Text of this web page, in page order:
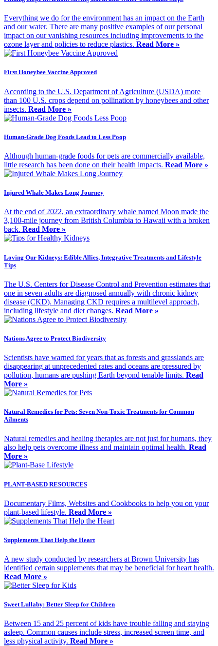
Everything we do for the environment has an impact on the Earth
and our water. There are many positive examples of our personal
impact on our vanishing resources including improvements to the
ozone layer and policies to reduce plastics. Read More »
First Honeybee Vaccine Approved
According to the U.S. Department of Agriculture (USDA) more
than 100 U.S. crops depend on pollination by honeybees and other
insects. Read More »
Human-Grade Dog Foods Lead to Less Poop
Although human-grade foods for pets are commercially available,
little research has been done on their health impacts. Read More »
Injured Whale Makes Long Journey
At the end of 2022, an extraordinary whale named Moon made the
3,100-mile journey from British Columbia to Hawaii with a broken
back. Read More »
Loving Our Kidneys: Edible Allies, Integrative Treatments and Lifestyle
Tips
The U.S. Centers for Disease Control and Prevention estimates that
one in seven adults are diagnosed annually with chronic kidney
disease (CKD). Managing CKD requires a multilevel approach,
including lifestyle and diet changes. Read More »
Nations Agree to Protect Biodiversity
Scientists have warned for years that as forests and grasslands are
disappearing at unprecedented rates and oceans are pressured by
pollution, humans are pushing Earth beyond tenable limits. Read
More »
Natural Remedies for Pets: Seven Non-Toxic Treatments for Common
Ailments
Natural remedies and healing therapies are not just for humans, they
also help pets overcome illness and maintain optimal health. Read
More »
PLANT-BASED RESOURCES
Documentary Films, Websites and Cookbooks to help you on your
plant-based lifestyle. Read More »
Supplements That Help the Heart
A new study conducted by researchers at Brown University has
identified certain supplements that may be beneficial for heart health.
Read More »
Sweet Lullaby: Better Sleep for Children
Between 15 and 25 percent of kids have trouble falling and staying
asleep. Common causes include stress, increased screen time, and
less physical activity. Read More »